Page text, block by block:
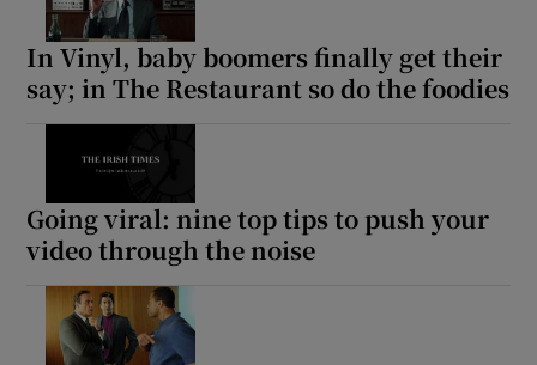
In Vinyl, baby boomers finally get their
say; in The Restaurant so do the foodies
Going viral: nine top tips to push your
video through the noise